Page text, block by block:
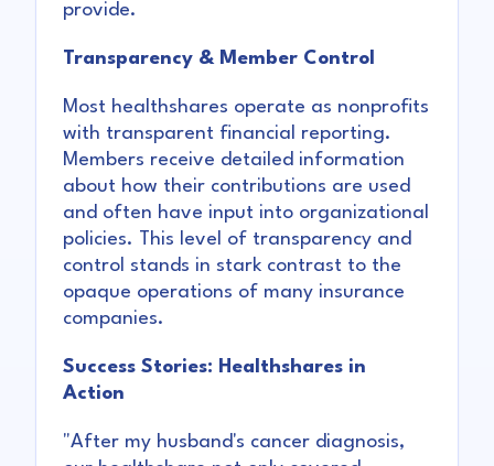
provide.
Transparency & Member Control
Most healthshares operate as nonprofits
with transparent financial reporting.
Members receive detailed information
about how their contributions are used
and often have input into organizational
policies. This level of transparency and
control stands in stark contrast to the
opaque operations of many insurance
companies.
Success Stories: Healthshares in
Action
"After my husband's cancer diagnosis,